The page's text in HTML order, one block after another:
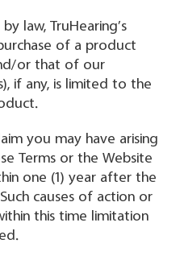
law, TruHearing’s
of a product
or that of our
if any, is limited to the
you may have arising
Terms or the Website
one (1) year after the
causes of action or
this time limitation